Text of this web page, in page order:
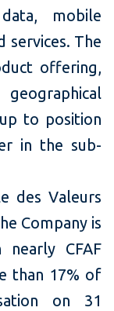
mobile
services. The
offering,
to position
in the sub-
des Valeurs
Company is
CFAF
than 17% of
on 31